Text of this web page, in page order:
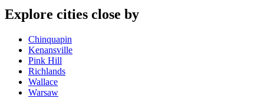
Explore cities close by
Chinquapin
Kenansville
Pink Hill
Richlands
Wallace
Warsaw